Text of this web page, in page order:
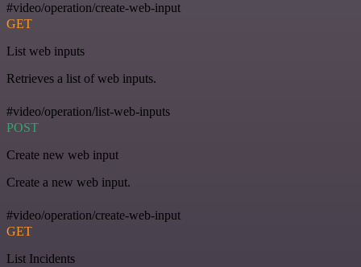
#video/operation/create-web-input
GET
List web inputs
Retrieves a list of web inputs.
#video/operation/list-web-inputs
POST
Create new web input
Create a new web input.
#video/operation/create-web-input
GET
List Incidents